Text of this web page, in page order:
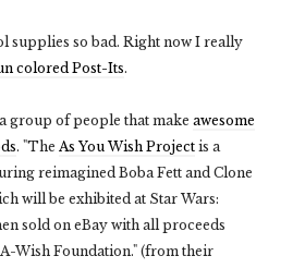
supplies so bad. Right now I really
colored Post-Its.
group of people that make awesome
. "The As You Wish Project is a
reimagined Boba Fett and Clone
will be exhibited at Star Wars:
sold on eBay with all proceeds
Wish Foundation." (from their